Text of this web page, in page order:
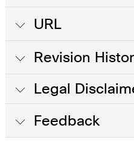
URL
Revision
Legal
Feedback